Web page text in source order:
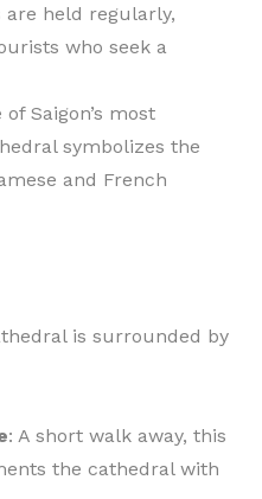
are held regularly,
who seek a
of Saigon’s most
symbolizes the
and French
is surrounded by
: A short walk away, this
the cathedral with